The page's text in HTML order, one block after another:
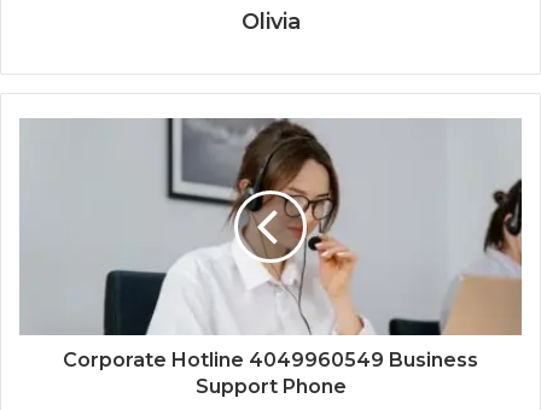
Olivia
Corporate Hotline 4049960549 Business
Support Phone